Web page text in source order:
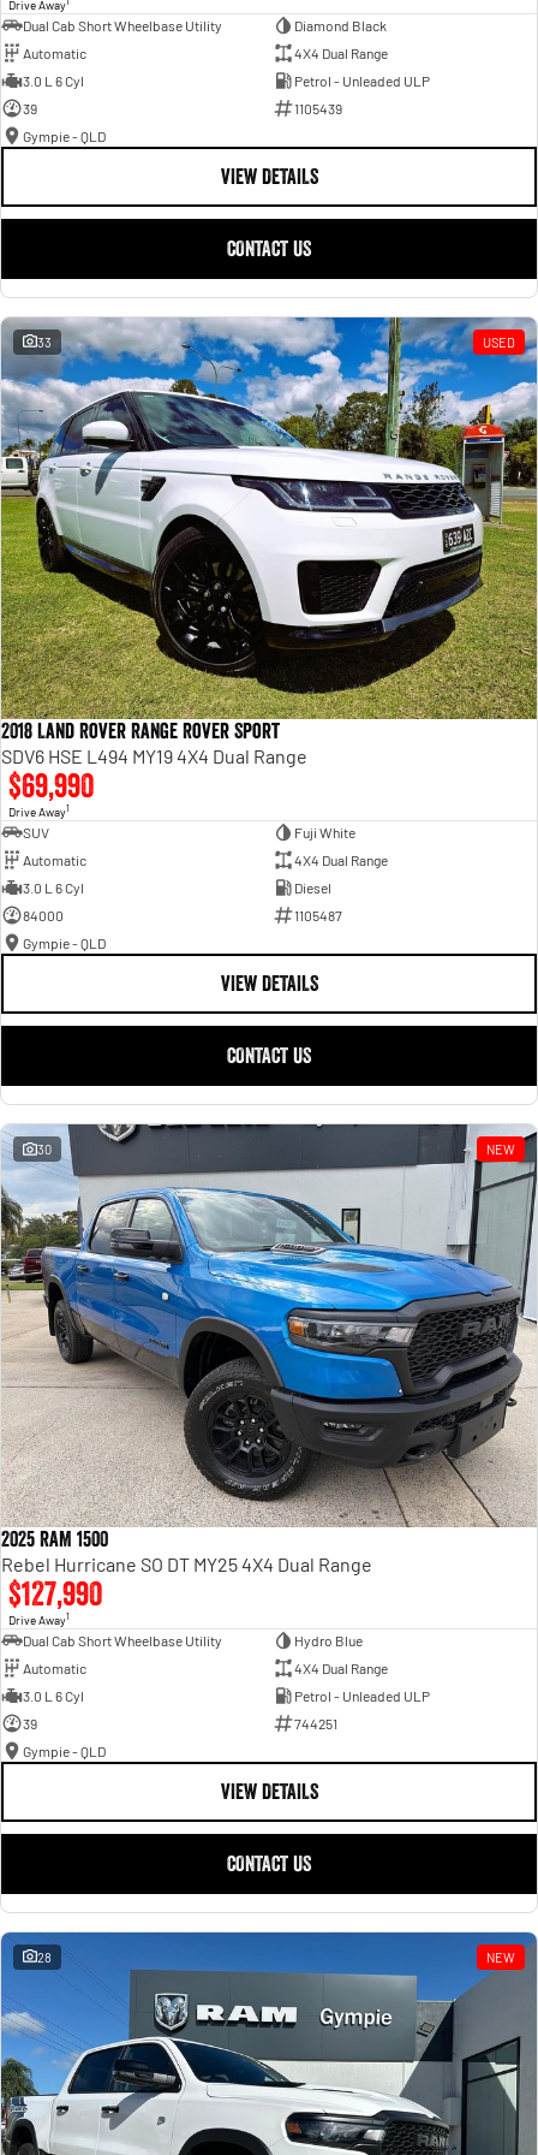
Drive Away
Dual Cab Short Wheelbase Utility
Diamond Black
Automatic
4X4 Dual Range
3.0 L 6 Cyl
Petrol - Unleaded ULP
39
1105439
Gympie - QLD
VIEW DETAILS
CONTACT US
33 USED
2018 Land Rover Range Rover Sport
SDV6 HSE L494 MY19 4X4 Dual Range
$69,990
Drive Away1
SUV
Fuji White
Automatic
4X4 Dual Range
3.0 L 6 Cyl
Diesel
84000
1105487
Gympie - QLD
VIEW DETAILS
CONTACT US
30 NEW
2025 RAM 1500
Rebel Hurricane SO DT MY25 4X4 Dual Range
$127,990
Drive Away1
Dual Cab Short Wheelbase Utility
Hydro Blue
Automatic
4X4 Dual Range
3.0 L 6 Cyl
Petrol - Unleaded ULP
39
744251
Gympie - QLD
VIEW DETAILS
CONTACT US
28 NEW